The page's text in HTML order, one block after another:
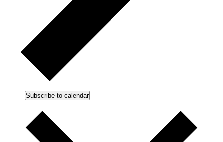
Subscribe to calendar